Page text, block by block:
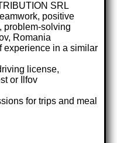
SRL
positive
problem-solving
Romania
experience in a similar
license,
or Ilfov
for trips and meal